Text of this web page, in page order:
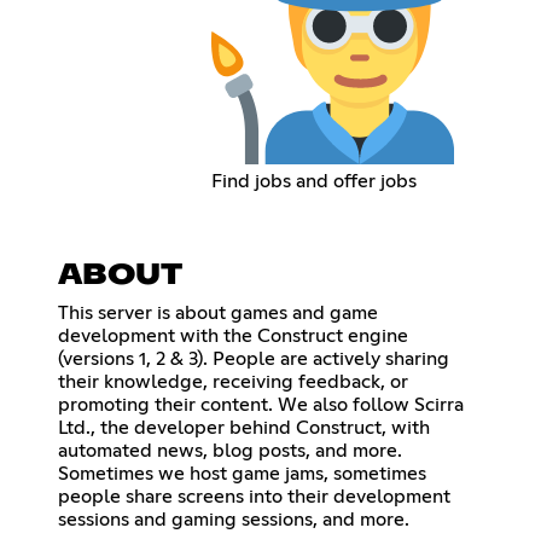
Find jobs and offer jobs
ABOUT
This server is about games and game
development with the Construct engine
(versions 1, 2 & 3). People are actively sharing
their knowledge, receiving feedback, or
promoting their content. We also follow Scirra
Ltd., the developer behind Construct, with
automated news, blog posts, and more.
Sometimes we host game jams, sometimes
people share screens into their development
sessions and gaming sessions, and more.